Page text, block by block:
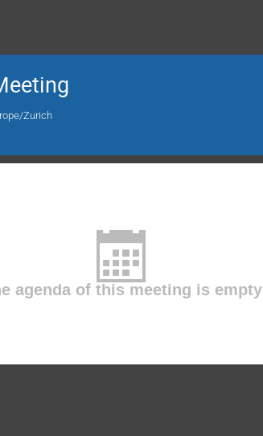
Zurich
agenda of this meeting is empty